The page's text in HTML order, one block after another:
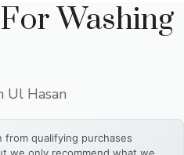
Washing
Ul Hasan
from qualifying purchases